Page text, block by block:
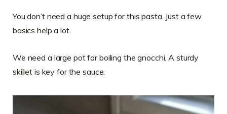
You don’t need a huge setup for this pasta. Just a few
basics help a lot.
We need a large pot for boiling the gnocchi. A sturdy
skillet is key for the sauce.